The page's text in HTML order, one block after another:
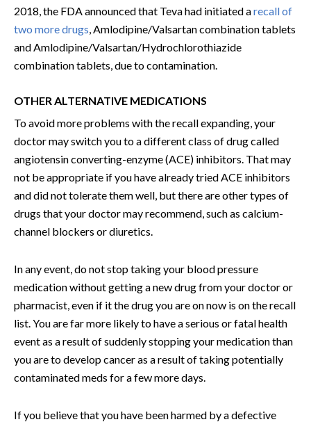
2018, the FDA announced that Teva had initiated arecall of
two more drugs, Amlodipine/Valsartan combination tablets
and Amlodipine/Valsartan/Hydrochlorothiazide
combination tablets, due to contamination.
OTHER ALTERNATIVE MEDICATIONS
To avoid more problems with the recall expanding, your
doctor may switch you to a different class of drug called
angiotensin converting-enzyme (ACE) inhibitors. That may
not be appropriate if you have already tried ACE inhibitors
and did not tolerate them well, but there are other types of
drugs that your doctor may recommend, such as calcium-
channel blockers or diuretics.
In any event, do not stop taking your blood pressure
medication without getting a new drug from your doctor or
pharmacist, even if it the drug you are on now is on the recall
list. You are far more likely to have a serious or fatal health
event as a result of suddenly stopping your medication than
you are to develop cancer as a result of taking potentially
contaminated meds for a few more days.
If you believe that you have been harmed by a defective